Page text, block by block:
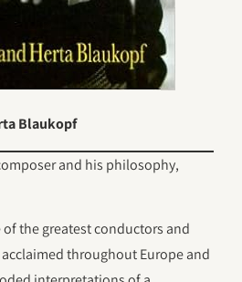
Blaukopf
and his philosophy,
of the greatest conductors and
throughout Europe and